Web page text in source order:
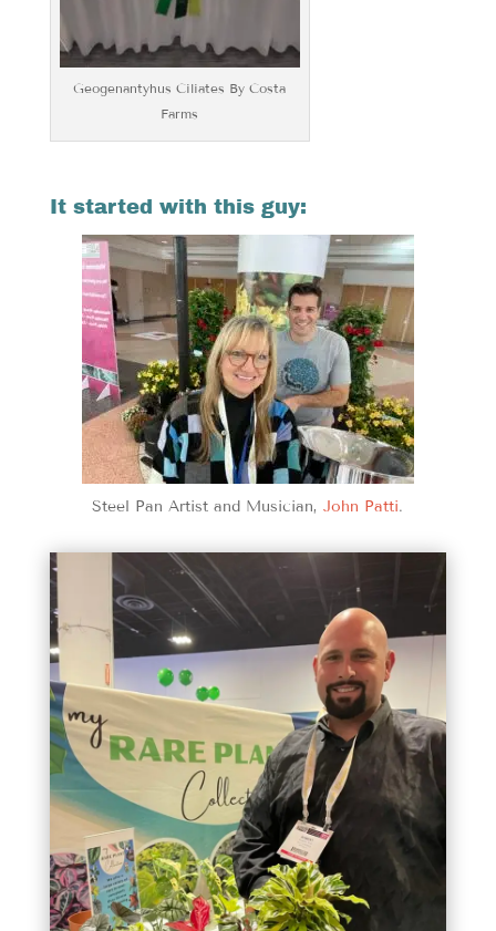
Geogenantyhus Ciliates By Costa
Farms
It started with this guy:
Steel Pan Artist and Musician,John Patti.